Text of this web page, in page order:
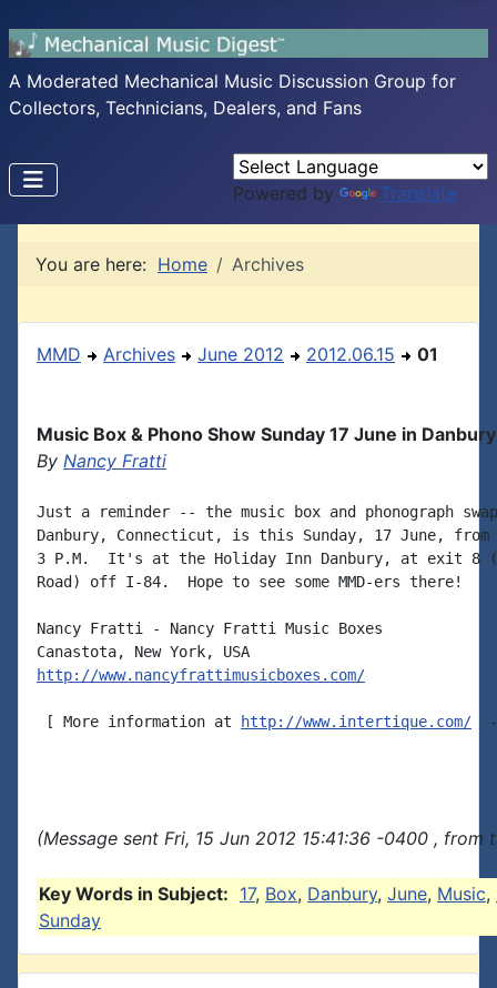
A Moderated Mechanical Music Discussion Group for
Collectors, Technicians, Dealers, and Fans
Powered by Translate
You are here: Home Archives
MMD Archives June 2012 2012.06.15 01
Music Box & Phono Show Sunday 17 June in Danbury
By Nancy Fratti
Just a reminder -- the music box and phonograph
Danbury, Connecticut, is this Sunday, 17 June,
3 P.M.  It's at the Holiday Inn Danbury, at exit 8
Road) off I-84.  Hope to see some MMD-ers there!
Nancy Fratti - Nancy Fratti Music Boxes
http://www.nancyfrattimusicboxes.com/
[ More information at http://www.intertique.com/
(Message sent Fri, 15 Jun 2012 15:41:36 -0400 , from
Key Words in Subject: 17, Box, Danbury, June, Music,
Sunday